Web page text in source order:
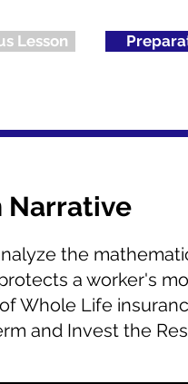
Lesson
Narrative
the
a worker's
Whole Life
and Invest the